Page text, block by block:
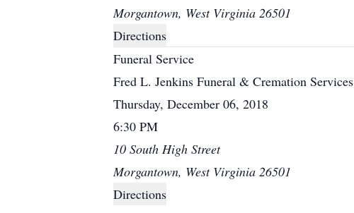
Morgantown, West Virginia 26501
Directions
Funeral Service
Fred L. Jenkins Funeral & Cremation Services
Thursday, December 06, 2018
6:30 PM
10 South High Street
Morgantown, West Virginia 26501
Directions